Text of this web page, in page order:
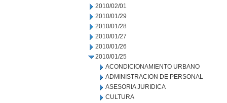
2010/02/01
2010/01/29
2010/01/28
2010/01/27
2010/01/26
2010/01/25
ACONDICIONAMIENTO URBANO
ADMINISTRACION DE PERSONAL
ASESORIA JURIDICA
CULTURA